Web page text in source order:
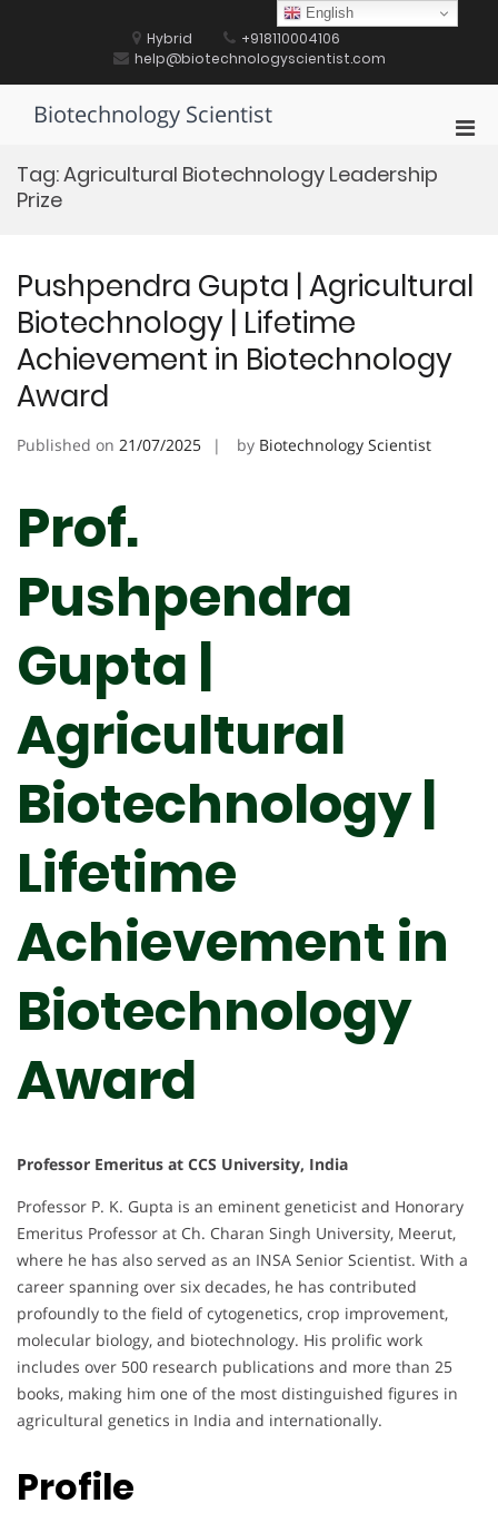
Hybrid
+918110004106
help@biotechnologyscientist.com
Biotechnology Scientist
Tag:Agricultural Biotechnology Leadership
Prize
Pushpendra Gupta | Agricultural
Biotechnology | Lifetime
Achievement in Biotechnology
Award
Published on 21/07/2025 by Biotechnology Scientist
Prof.
Pushpendra
Gupta |
Agricultural
Biotechnology |
Lifetime
Achievement in
Biotechnology
Award
Professor Emeritus at CCS University, India
Professor P. K. Gupta is an eminent geneticist and Honorary
Emeritus Professor at Ch. Charan Singh University, Meerut,
where he has also served as an INSA Senior Scientist. With a
career spanning over six decades, he has contributed
profoundly to the field of cytogenetics, crop improvement,
molecular biology, and biotechnology. His prolific work
includes over 500 research publications and more than 25
books, making him one of the most distinguished figures in
agricultural genetics in India and internationally.
Profile
English